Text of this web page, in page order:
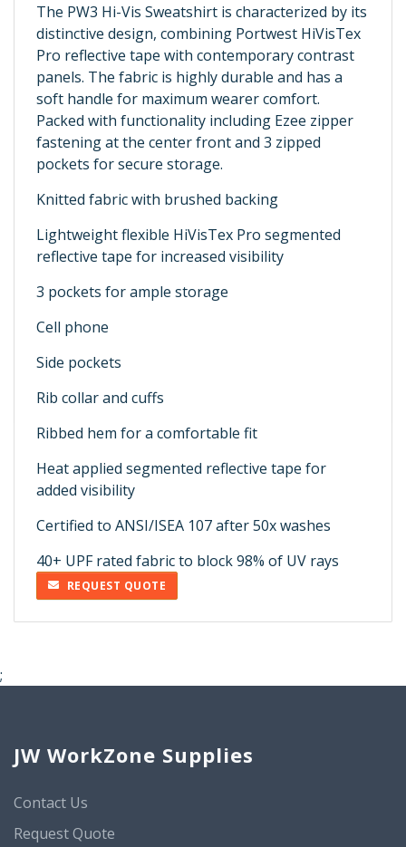
The PW3 Hi-Vis Sweatshirt is characterized by its
distinctive design, combining Portwest HiVisTex
Pro reflective tape with contemporary contrast
panels. The fabric is highly durable and has a
soft handle for maximum wearer comfort.
Packed with functionality including Ezee zipper
fastening at the center front and 3 zipped
pockets for secure storage.
Knitted fabric with brushed backing
Lightweight flexible HiVisTex Pro segmented
reflective tape for increased visibility
3 pockets for ample storage
Cell phone
Side pockets
Rib collar and cuffs
Ribbed hem for a comfortable fit
Heat applied segmented reflective tape for
added visibility
Certified to ANSI/ISEA 107 after 50x washes
40+ UPF rated fabric to block 98% of UV rays
REQUEST QUOTE
;
JW WorkZone Supplies
Contact Us
Request Quote